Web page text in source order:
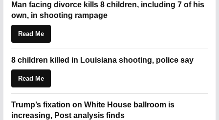
Man facing divorce kills 8 children, including 7 of his
own, in shooting rampage
Read Me
8 children killed in Louisiana shooting, police say
Read Me
Trump’s fixation on White House ballroom is
increasing, Post analysis finds